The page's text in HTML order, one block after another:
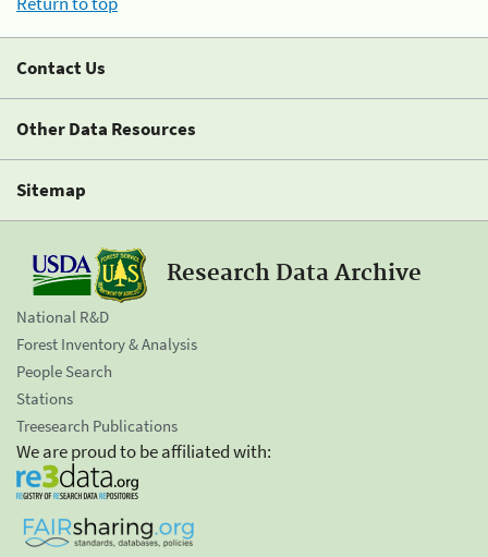
Contact Us
Other Data Resources
Sitemap
Research Data Archive
National R&D
Forest Inventory & Analysis
People Search
Stations
Treesearch Publications
We are proud to be affiliated with: